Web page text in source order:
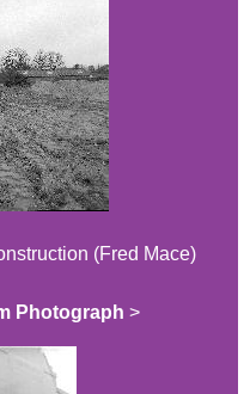
(Fred Mace)
Photograph >